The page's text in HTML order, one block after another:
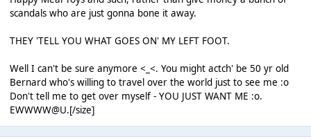
scandals who are just gonna bone it away.
THEY 'TELL YOU WHAT GOES ON' MY LEFT FOOT.
Well I can't be sure anymore <_<. You might actch' be 50 yr old
Bernard who's willing to travel over the world just to see me :o
Don't tell me to get over myself - YOU JUST WANT ME :o.
EWWWW@U.[/size]